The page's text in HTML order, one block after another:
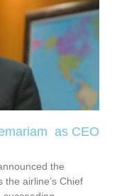
as CEO
the
airline’s Chief